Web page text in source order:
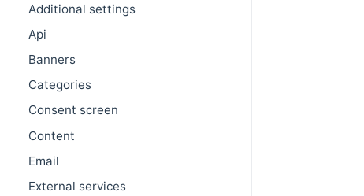
Additional settings
Api
Banners
Categories
Consent screen
Content
Email
External services